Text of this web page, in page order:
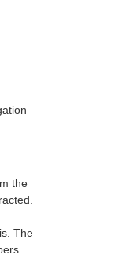
the
The